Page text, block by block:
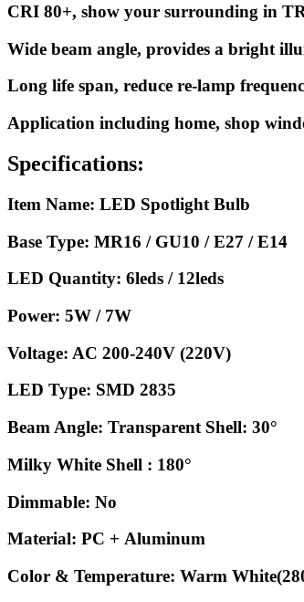
CRI 80+, show your surrounding in
Wide beam angle, provides a bright
Long life span, reduce re-lamp
Application including home, shop
Specifications:
Item Name: LED Spotlight Bulb
Base Type: MR16 / GU10 / E27 / E14
LED Quantity: 6leds / 12leds
Power: 5W / 7W
Voltage: AC 200-240V (220V)
LED Type: SMD 2835
Beam Angle: Transparent Shell: 30°
Milky White Shell : 180°
Dimmable: No
Material: PC + Aluminum
Color & Temperature: Warm